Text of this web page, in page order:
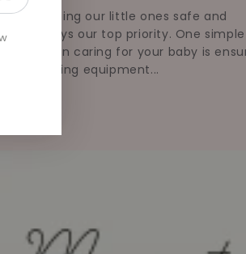
keeping our little ones safe and
is always our top priority. One
step in caring for your baby is
their feeding equipment...